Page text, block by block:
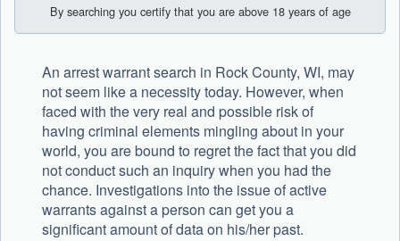
By searching you certify that you are above 18 years of age
An arrest warrant search in Rock County, WI, may
not seem like a necessity today. However, when
faced with the very real and possible risk of
having criminal elements mingling about in your
world, you are bound to regret the fact that you did
not conduct such an inquiry when you had the
chance. Investigations into the issue of active
warrants against a person can get you a
significant amount of data on his/her past.